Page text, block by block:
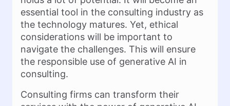
essential tool in the consulting industry as
the technology matures. Yet, ethical
considerations will be important to
navigate the challenges. This will ensure
the responsible use of generative AI in
consulting.
Consulting firms can transform their